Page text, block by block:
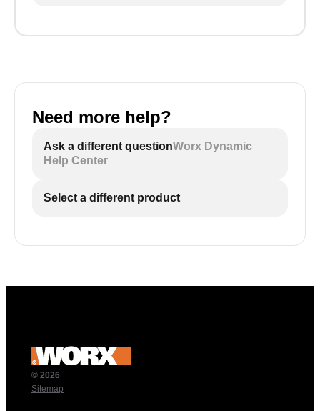
Need more help?
Ask a different questionWorx Dynamic
Help Center
Select a different product
© 2026
Sitemap